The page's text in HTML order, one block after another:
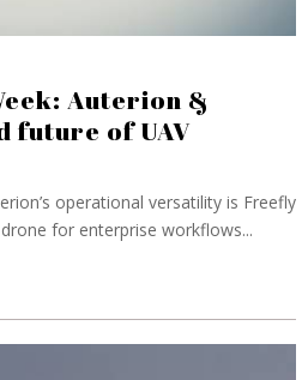
Auterion &
future of UAV
operational versatility is Freefly
for enterprise workflows...